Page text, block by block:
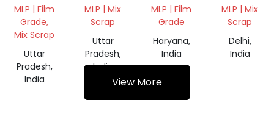
WASTE
SCRAP
MLP | Film
Grade,
Mix Scrap
Uttar
Pradesh,
India
WASTE
SCRAP
MLP | Mix
Scrap
Uttar
Pradesh,
India
MLP | Film
Grade
Haryana,
India
WASTE
SCRAP
MLP | Mix
Scrap
Delhi,
India
View More